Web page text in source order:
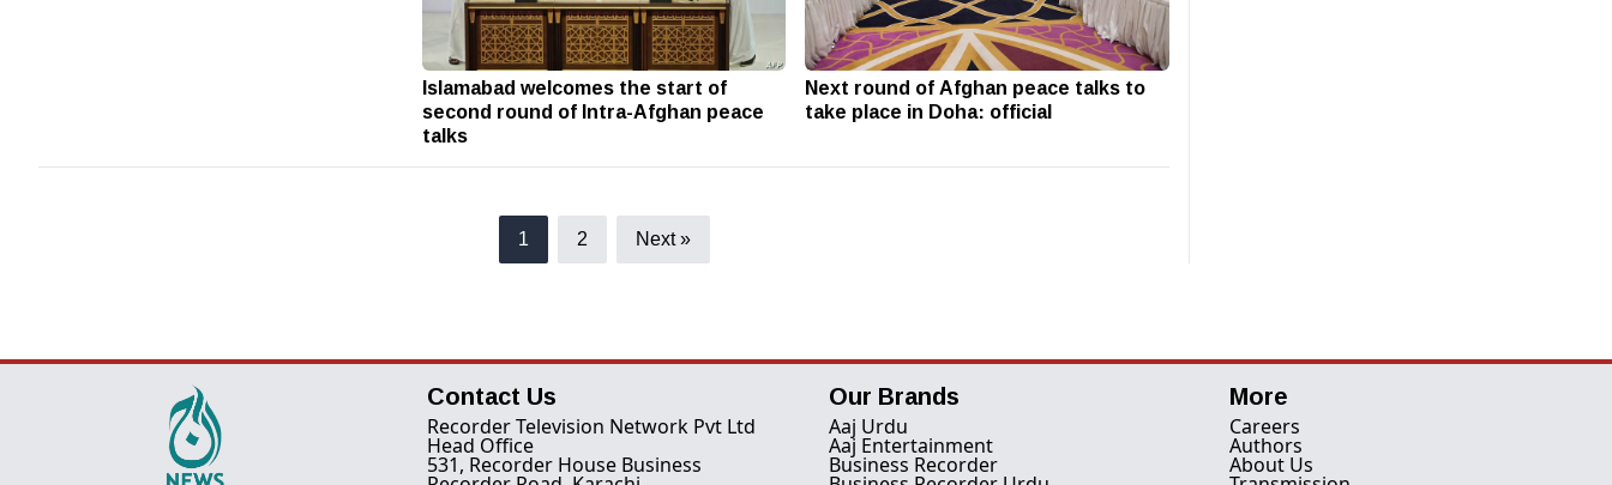
Islamabad welcomes the start of
second round of Intra-Afghan peace
talks
Next round of Afghan peace talks to
take place in Doha: official
1 2 Next »
Contact Us
Recorder Television Network Pvt Ltd
Head Office
531, Recorder House Business
Our Brands
Aaj Urdu
Aaj Entertainment
Business Recorder
More
Careers
Authors
About Us